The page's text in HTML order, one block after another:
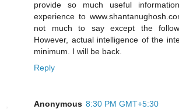
provide so much useful
experience to
not much to say except the
However, actual intelligence of the
minimum. I will be back.
Reply
Anonymous 8:30 PM GMT+5:30